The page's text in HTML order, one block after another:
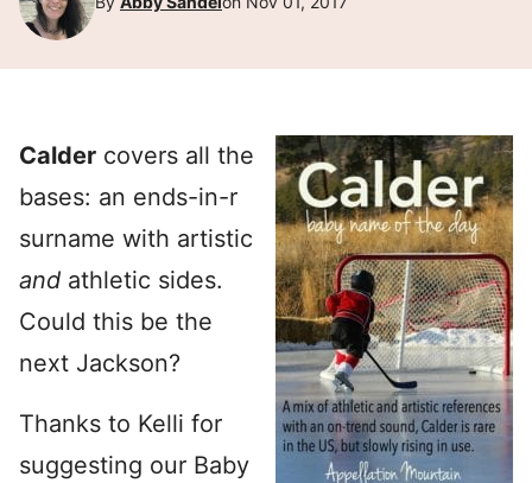
Calder covers all the
bases: an ends-in-r
surname with artistic
and athletic sides.
Could this be the
next Jackson?
Thanks to Kelli for
suggesting our Baby